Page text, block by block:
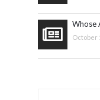
Whose
October